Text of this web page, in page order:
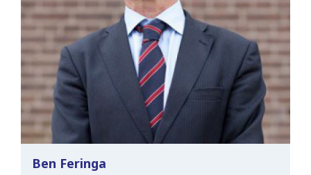
Ben Feringa